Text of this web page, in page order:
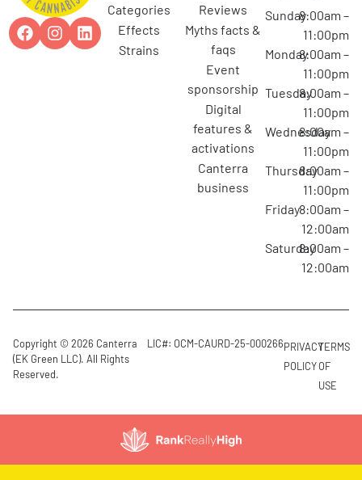
categories
effects
strains
reviews
myths facts &
faqs
event
sponsorship
digital
features &
activations
canterra
business
Sunday8:00am –
11:00pm
Monday8:00am –
11:00pm
Tuesday8:00am –
11:00pm
Wednesday
8:00am –
11:00pm
Thursday8:00am –
11:00pm
Friday8:00am –
12:00am
Saturday8:00am –
12:00am
Copyright © 2026 Canterra
(EK Green LLC). All Rights
Reserved.
LIC#: OCM-CAURD-25-000266PRIVACY
POLICY
TERMS
OF
USE